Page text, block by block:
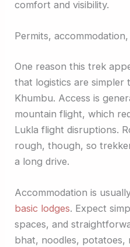
comfort and visibility.
Permits,
One reason this trek
that logistics are simpler
Khumbu. Access is
mountain flight, which
Lukla flight disruptions.
rough, though, so
a long drive.
Accommodation is
basic lodges. Expect
spaces, and
bhat, noodles, potatoes,